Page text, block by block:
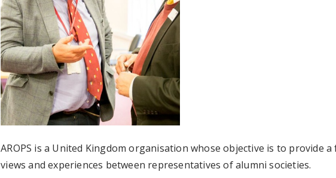
AROPS is a United Kingdom organisation whose objective is to provide
views and experiences between representatives of alumni societies.